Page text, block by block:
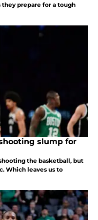
prepare for a tough
slump for
the basketball, but
Which leaves us to